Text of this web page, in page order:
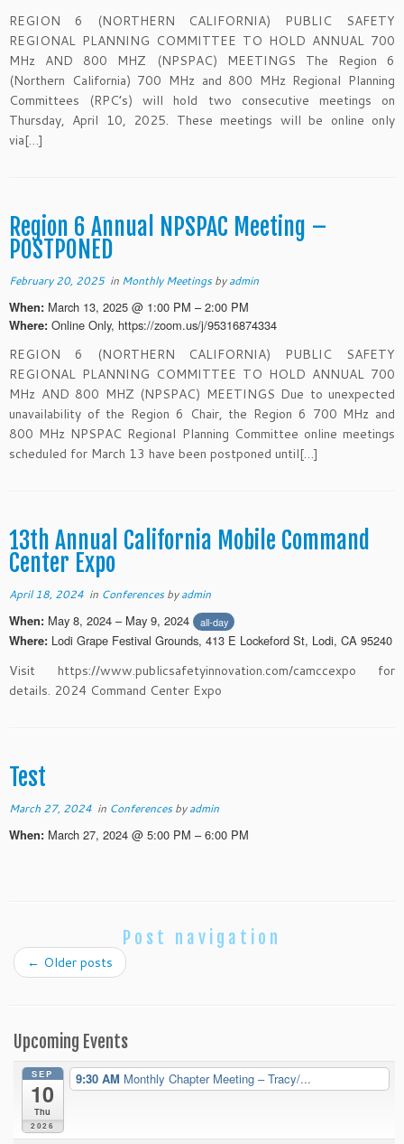
REGION 6 (NORTHERN CALIFORNIA) PUBLIC SAFETY
REGIONAL PLANNING COMMITTEE TO HOLD ANNUAL 700
MHz AND 800 MHZ (NPSPAC) MEETINGS The Region 6
(Northern California) 700 MHz and 800 MHz Regional Planning
Committees (RPC’s) will hold two consecutive meetings on
Thursday, April 10, 2025. These meetings will be online only
via[…]
Region 6 Annual NPSPAC Meeting –
POSTPONED
February 20, 2025in Monthly Meetingsbyadmin
When: March 13, 2025 @ 1:00 PM – 2:00 PM
Where: Online Only, https://zoom.us/j/95316874334
REGION 6 (NORTHERN CALIFORNIA) PUBLIC SAFETY
REGIONAL PLANNING COMMITTEE TO HOLD ANNUAL 700
MHz AND 800 MHZ (NPSPAC) MEETINGS Due to unexpected
unavailability of the Region 6 Chair, the Region 6 700 MHz and
800 MHz NPSPAC Regional Planning Committee online meetings
scheduled for March 13 have been postponed until[…]
13th Annual California Mobile Command
Center Expo
April 18, 2024 in Conferencesbyadmin
When: May 8, 2024 – May 9, 2024 all-day
Where: Lodi Grape Festival Grounds, 413 E Lockeford St, Lodi, CA 95240
Visit https://www.publicsafetyinnovation.com/camccexpo for
details. 2024 Command Center Expo
Test
March 27, 2024 in Conferencesbyadmin
When: March 27, 2024 @ 5:00 PM – 6:00 PM
Post navigation
← Older posts
Upcoming Events
SEP
10
Thu
2026
9:30 AM Monthly Chapter Meeting – Tracy/...